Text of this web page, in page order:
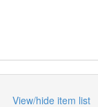
View/hide item list